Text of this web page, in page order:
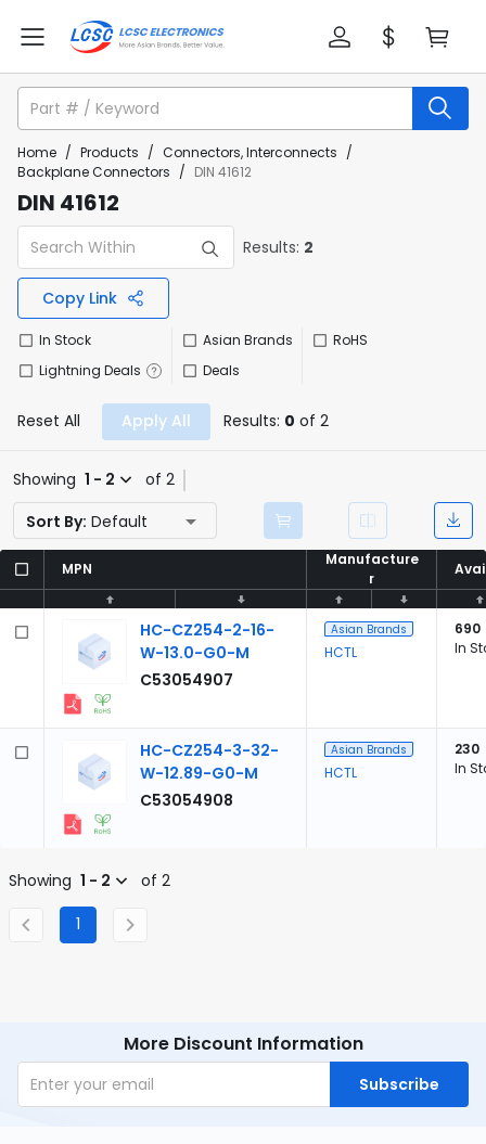
Home / Products / Connectors, Interconnects /
Backplane Connectors / DIN 41612
DIN 41612
Results: 2
Copy Link
In Stock
Lightning Deals
Asian Brands
Deals
RoHS
Reset All Apply All Results: 0 of 2
Showing 1 - 2
of 2
Sort By: Default
MPN
Manufacture
r
MPN
Manufacture
r
HC-CZ254-2-16-
W-13.0-G0-M
C53054907
Asian Brands
HCTL
690
In
HC-CZ254-3-32-
W-12.89-G0-M
C53054908
Asian Brands
HCTL
230
In
Showing 1 - 2 of 2
1
More Discount Information
Subscribe